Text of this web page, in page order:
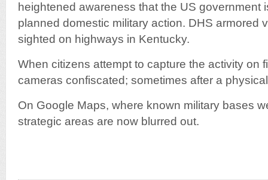
heightened awareness that the US government
planned domestic military action. DHS armored
sighted on highways in Kentucky.
When citizens attempt to capture the activity on
cameras confiscated; sometimes after a
On Google Maps, where known military bases
strategic areas are now blurred out.